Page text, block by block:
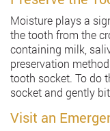
Moisture plays a
the tooth from the
containing milk,
preservation
tooth socket. To do
socket and gently
Visit an